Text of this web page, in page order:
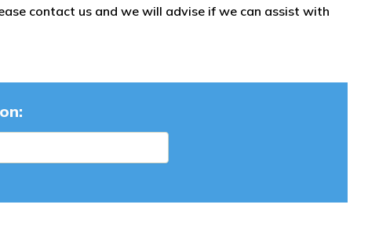
contact us and we will advise if we can assist with